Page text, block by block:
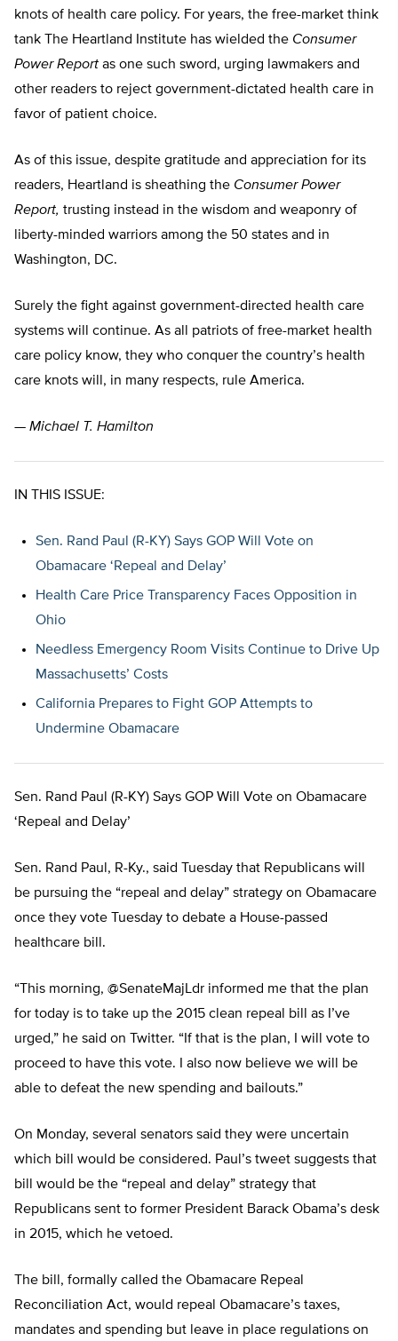
knots of health care policy. For years, the free-market think
tank The Heartland Institute has wielded the Consumer
Power Report as one such sword, urging lawmakers and
other readers to reject government-dictated health care in
favor of patient choice.
As of this issue, despite gratitude and appreciation for its
readers, Heartland is sheathing the Consumer Power
Report, trusting instead in the wisdom and weaponry of
liberty-minded warriors among the 50 states and in
Washington, DC.
Surely the fight against government-directed health care
systems will continue. As all patriots of free-market health
care policy know, they who conquer the country’s health
care knots will, in many respects, rule America.
— Michael T. Hamilton
IN THIS ISSUE:
Sen. Rand Paul (R-KY) Says GOP Will Vote on
Obamacare ‘Repeal and Delay’
Health Care Price Transparency Faces Opposition in
Ohio
Needless Emergency Room Visits Continue to Drive Up
Massachusetts’ Costs
California Prepares to Fight GOP Attempts to
Undermine Obamacare
Sen. Rand Paul (R-KY) Says GOP Will Vote on Obamacare
‘Repeal and Delay’
Sen. Rand Paul, R-Ky., said Tuesday that Republicans will
be pursuing the “repeal and delay” strategy on Obamacare
once they vote Tuesday to debate a House-passed
healthcare bill.
“This morning, @SenateMajLdr informed me that the plan
for today is to take up the 2015 clean repeal bill as I’ve
urged,” he said on Twitter. “If that is the plan, I will vote to
proceed to have this vote. I also now believe we will be
able to defeat the new spending and bailouts.”
On Monday, several senators said they were uncertain
which bill would be considered. Paul’s tweet suggests that
bill would be the “repeal and delay” strategy that
Republicans sent to former President Barack Obama’s desk
in 2015, which he vetoed.
The bill, formally called the Obamacare Repeal
Reconciliation Act, would repeal Obamacare’s taxes,
mandates and spending but leave in place regulations on